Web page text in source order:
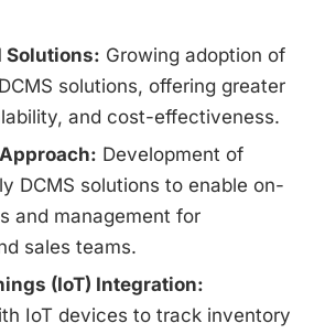
Solutions: Growing adoption of
solutions, offering greater
and cost-effectiveness.
Development of
DCMS solutions to enable on-
and management for
sales teams.
(IoT) Integration:
IoT devices to track inventory